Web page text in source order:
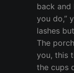
back and
you do,”
lashes
The
you, this
the cups